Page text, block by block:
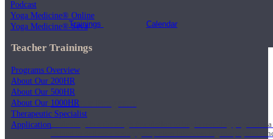
Trainings Calendar
200 Hour Program
Students gain a thorough foundation to begin teaching yoga
trained to deliver a strong group class interweaving the physical
Podcast
Yoga Medicine® Online
Yoga Medicine® Seva
Teacher Trainings
Programs Overview
About Our 200HR
About Our 500HR
About Our 1000HR
Therapeutic Specialist
Application